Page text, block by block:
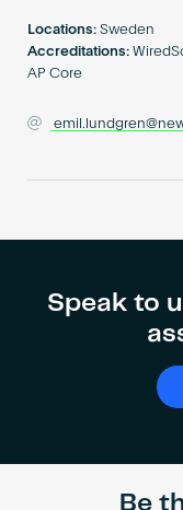
Locations: Sweden
Accreditations:
AP Core
Speak to
Be